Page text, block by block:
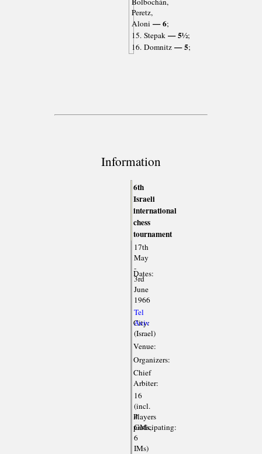
Peretz,
Aloni — 6;
15. Stepak— 5½;
16. Domnitz— 5;
Information
6th
Israeli
international
chess
tournament
Dates:
17th
May
-
3rd
June
1966
City:
Tel
Aviv
(Israel)
Venue:
Organizers:
Chief
Arbiter:
Players
participating:
16
(incl.
4
GMs,
6
IMs)